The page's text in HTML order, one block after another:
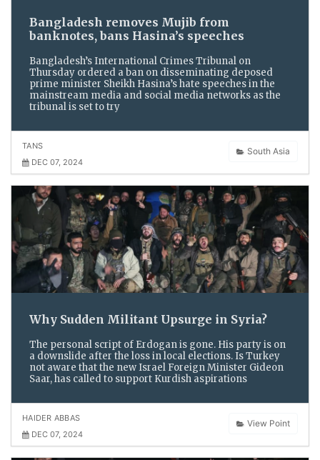
Bangladesh removes Mujib from
banknotes, bans Hasina’s speeches
Bangladesh’s International Crimes Tribunal on
Thursday ordered a ban on disseminating deposed
prime minister Sheikh Hasina’s hate speeches in the
mainstream media and social media networks as the
tribunal is set to try
South Asia
TANS
DEC 07, 2024
Why Sudden Militant Upsurge in Syria?
The personal script of Erdogan is gone. His party is on
a downslide after the loss in local elections. Is Turkey
not aware that the new Israel Foreign Minister Gideon
Saar, has called to support Kurdish aspirations
View Point
HAIDER ABBAS
DEC 07, 2024